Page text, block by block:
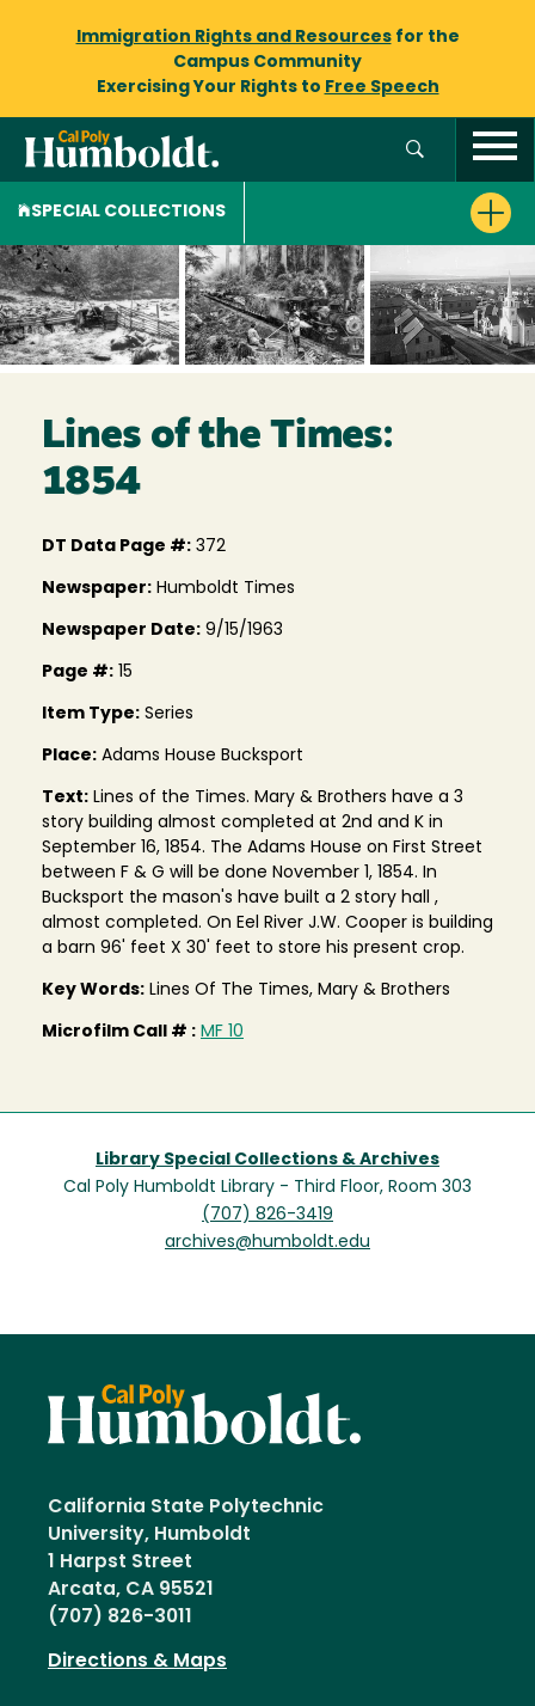
Immigration Rights and Resourcesfor the
Campus Community
Exercising Your Rights to Free Speech
SPECIAL COLLECTIONS
Lines of the Times:
1854
DT Data Page #: 372
Newspaper: Humboldt Times
Newspaper Date: 9/15/1963
Page #: 15
Item Type: Series
Place: Adams House Bucksport
Text: Lines of the Times. Mary & Brothers have a 3
story building almost completed at 2nd and K in
September 16, 1854. The Adams House on First Street
between F & G will be done November 1, 1854. In
Bucksport the mason's have built a 2 story hall ,
almost completed. On Eel River J.W. Cooper is building
a barn 96' feet X 30' feet to store his present crop.
Key Words: Lines Of The Times, Mary & Brothers
Microfilm Call # : MF 10
Library Special Collections & Archives
Cal Poly Humboldt Library - Third Floor, Room 303
(707) 826-3419
archives@humboldt.edu
California State Polytechnic
University, Humboldt
1 Harpst Street
Arcata, CA 95521
(707) 826-3011
Directions & Maps